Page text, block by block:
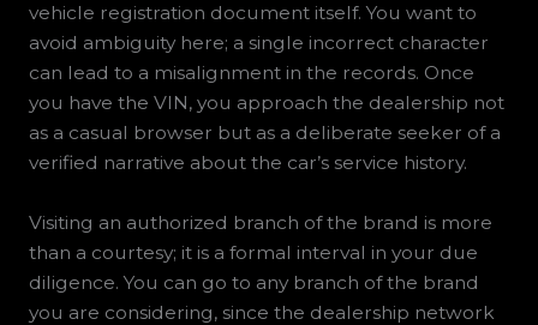
vehicle registration document itself. You want to
avoid ambiguity here; a single incorrect character
can lead to a misalignment in the records. Once
you have the VIN, you approach the dealership not
as a casual browser but as a deliberate seeker of a
verified narrative about the car’s service history.
Visiting an authorized branch of the brand is more
than a courtesy; it is a formal interval in your due
diligence. You can go to any branch of the brand
you are considering, since the dealership network